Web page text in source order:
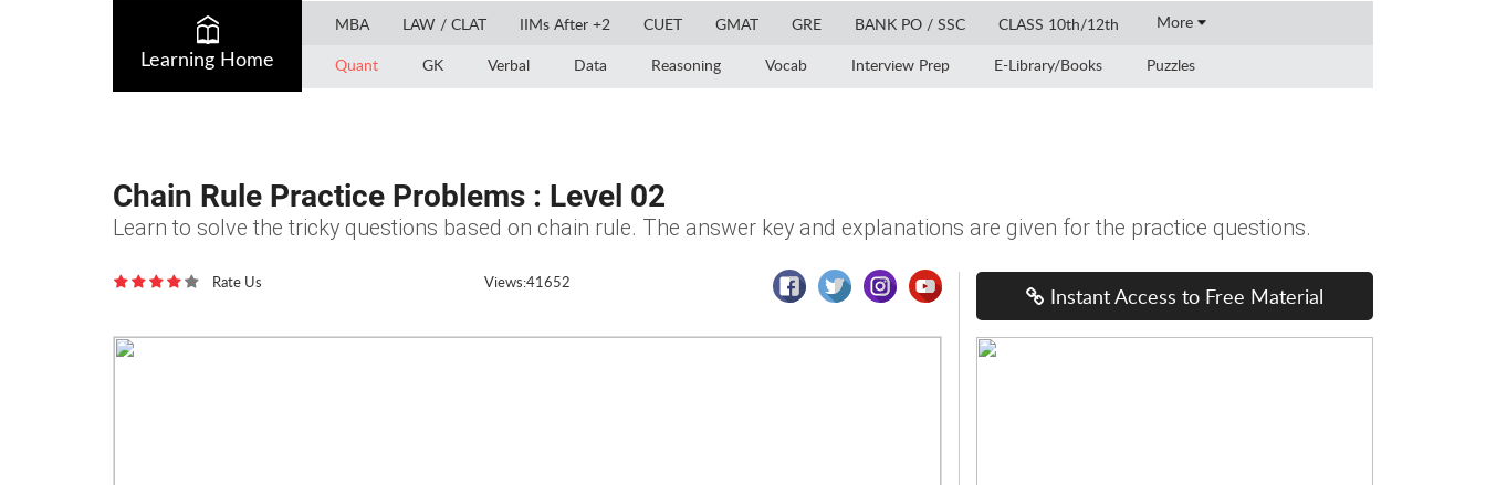
Learning Home
MBA LAW / CLAT IIMs After +2 CUET GMAT GRE BANK PO / SSC CLASS 10th/12th More
Quant GK Verbal Data Reasoning Vocab Interview Prep E-Library/Books Puzzles
Chain Rule Practice Problems : Level 02
Learn to solve the tricky questions based on chain rule. The answer key and explanations are given for the practice questions.
Rate Us Views:41652
Instant Access to Free Material